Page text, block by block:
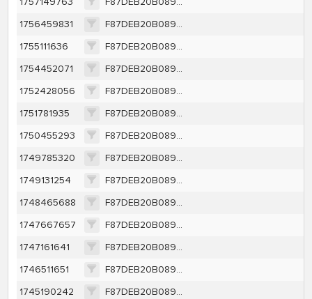
1756459831
F87DEB20B0891BCAC49DEF1CBE0CDBC9BF14A23111DABC95FE9612B284B2A7E2
1755111636
F87DEB20B0891BCAC49DEF1CBE0CDBC9BF14A23111DABC95FE9612B284B2A7E2
1754452071
F87DEB20B0891BCAC49DEF1CBE0CDBC9BF14A23111DABC95FE9612B284B2A7E2
1752428056
F87DEB20B0891BCAC49DEF1CBE0CDBC9BF14A23111DABC95FE9612B284B2A7E2
1751781935
F87DEB20B0891BCAC49DEF1CBE0CDBC9BF14A23111DABC95FE9612B284B2A7E2
1750455293
F87DEB20B0891BCAC49DEF1CBE0CDBC9BF14A23111DABC95FE9612B284B2A7E2
1749785320
F87DEB20B0891BCAC49DEF1CBE0CDBC9BF14A23111DABC95FE9612B284B2A7E2
1749131254
F87DEB20B0891BCAC49DEF1CBE0CDBC9BF14A23111DABC95FE9612B284B2A7E2
1748465688
F87DEB20B0891BCAC49DEF1CBE0CDBC9BF14A23111DABC95FE9612B284B2A7E2
1747667657
F87DEB20B0891BCAC49DEF1CBE0CDBC9BF14A23111DABC95FE9612B284B2A7E2
1747161641
F87DEB20B0891BCAC49DEF1CBE0CDBC9BF14A23111DABC95FE9612B284B2A7E2
1746511651
F87DEB20B0891BCAC49DEF1CBE0CDBC9BF14A23111DABC95FE9612B284B2A7E2
1745190242
F87DEB20B0891BCAC49DEF1CBE0CDBC9BF14A23111DABC95FE9612B284B2A7E2